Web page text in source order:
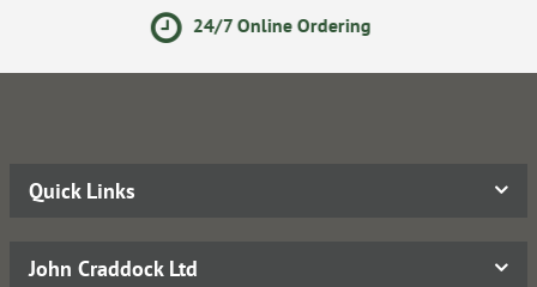
7 Online Ordering
Quick Links
John Craddock Ltd